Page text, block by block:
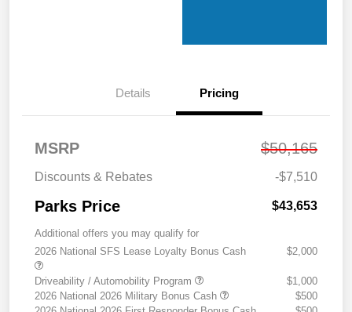
Details Pricing
MSRP $50,165
Discounts & Rebates -$7,510
Parks Price $43,653
Additional offers you may qualify for
2026 National SFS Lease Loyalty Bonus Cash
$2,000
Driveability / Automobility Program
$1,000
2026 National 2026 Military Bonus Cash
$500